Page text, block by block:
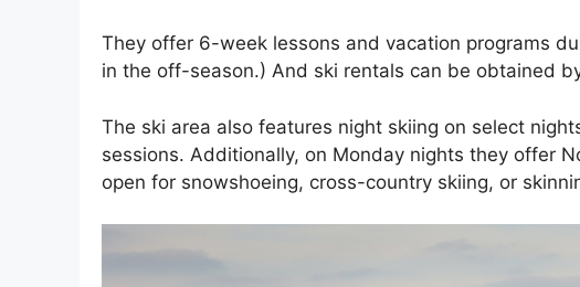
They offer 6-week lessons and vacation programs
in the off-season.) And ski rentals can be obtained
The ski area also features night skiing on select
sessions. Additionally, on Monday nights they offer
open for snowshoeing, cross-country skiing, or